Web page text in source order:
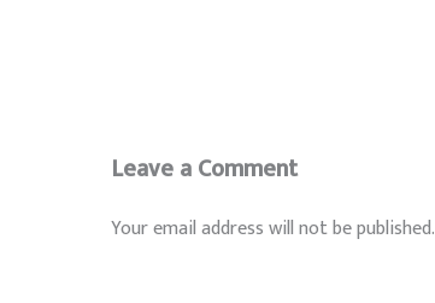
Leave a Comment
Your email address will not be published.